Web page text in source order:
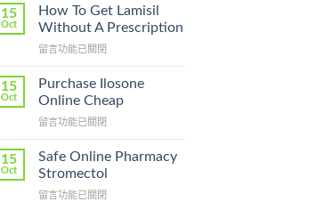
15
Oct
How To Get Lamisil
Without A Prescription
在
To
Get
Without
Prescription〉
中
留言功能已關閉
15
Oct
Purchase Ilosone
Online Cheap
在
Ilosone
Online
中
留言功能已關閉
15
Oct
Safe Online Pharmacy
Stromectol
在
留言功能已關閉